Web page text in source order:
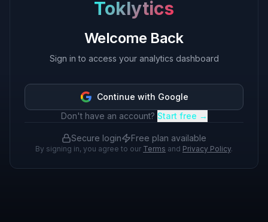
Toklytics
Welcome Back
Sign in to access your analytics dashboard
Continue with Google
Don't have an account? Start free →
Secure login Free plan available
By signing in, you agree to our Terms and Privacy Policy.